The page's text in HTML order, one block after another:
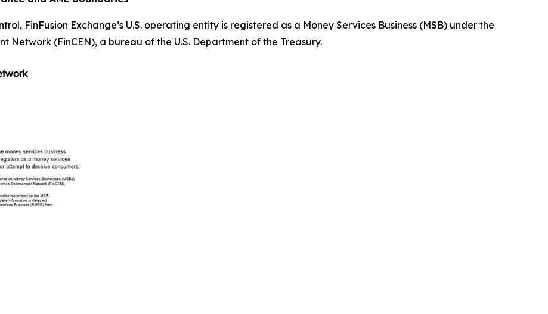
FinFusion Exchange’s U.S. operating entity is registered as a Money Services Business (MSB) under the
Network (FinCEN), a bureau of the U.S. Department of the Treasury.